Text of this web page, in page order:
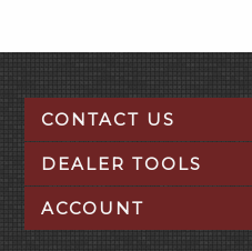
CONTACT US
DEALER TOOLS
ACCOUNT